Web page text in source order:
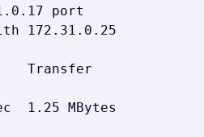
port
172.31.0.25
Transfer
1.25 MBytes